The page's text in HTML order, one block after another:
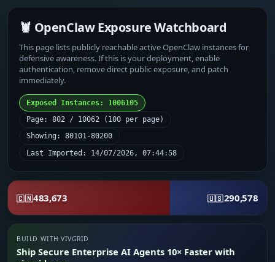
🦞 OpenClaw Exposure Watchboard
This page lists publicly reachable active OpenClaw instances for
defensive awareness. If this is your deployment, enable
authentication, remove direct public exposure, and patch
immediately.
Exposed Instances: 1006105
Page: 802 / 10062 (100 per page)
Showing: 80101-80200
Last Imported: 14/07/2026, 07:44:58
🇨🇳483,673 🇺🇸290,578
BUILD WITH VIVGRID
Ship Secure Enterprise AI Agents 10× Faster with